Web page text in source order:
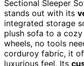
Sectional Sleeper
stands out with its
integrated storage
plush sofa to a
wheels, no tools
corduroy fabric, it
luxurious feel. Its